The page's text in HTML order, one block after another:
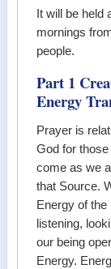
It will be held
mornings
people.
Part 1
Energy
Prayer is
God for
come as we
that Source.
Energy of
listening,
our being
Energy.